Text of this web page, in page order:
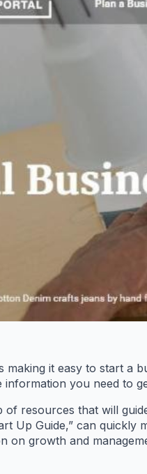
making it easy to start a
you need to
resources that will
Up Guide,” can
on growth and